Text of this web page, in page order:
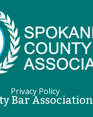
Privacy Policy
Bar Association